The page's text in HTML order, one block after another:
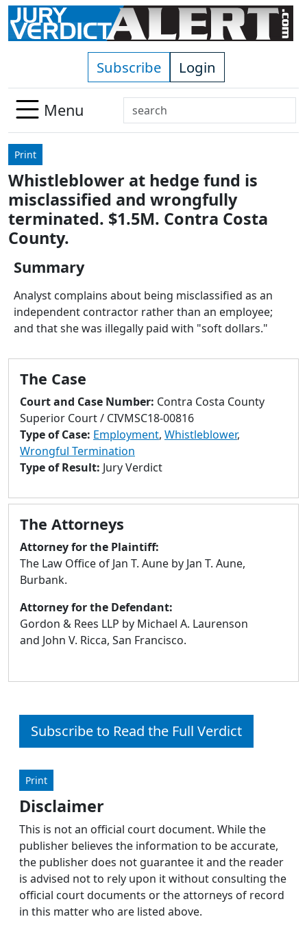
Skip to main content
Subscribe Login
Menu
Search
Use
down
arrows
to
select
enter
to
go
selected
result.
Touch
devices
users
can
use
and
swipe
gestures.
Print
Whistleblower at hedge fund is
misclassified and wrongfully
terminated. $1.5M. Contra Costa
County.
Summary
Analyst complains about being misclassified as an
independent contractor rather than an employee;
and that she was illegally paid with "soft dollars."
The Case
Court and Case Number: Contra Costa County
Superior Court / CIVMSC18-00816
Type of Case: Employment, Whistleblower,
Wrongful Termination
Type of Result: Jury Verdict
The Attorneys
Attorney for the Plaintiff:
The Law Office of Jan T. Aune by Jan T. Aune,
Burbank.
Attorney for the Defendant:
Gordon & Rees LLP by Michael A. Laurenson
and John V. Ricca, San Francisco.
Subscribe to Read the Full Verdict
Print
Disclaimer
This is not an official court document. While the
publisher believes the information to be accurate,
the publisher does not guarantee it and the reader
is advised not to rely upon it without consulting the
official court documents or the attorneys of record
in this matter who are listed above.